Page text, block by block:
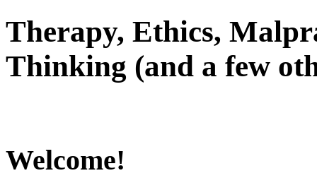
Therapy, Ethics,
Thinking (and a few
Welcome!